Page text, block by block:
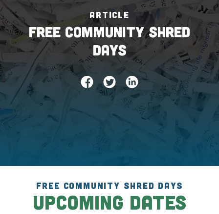
ARTICLE
Free Community Shred
Days
FREE COMMUNITY SHRED DAYS
Upcoming Dates